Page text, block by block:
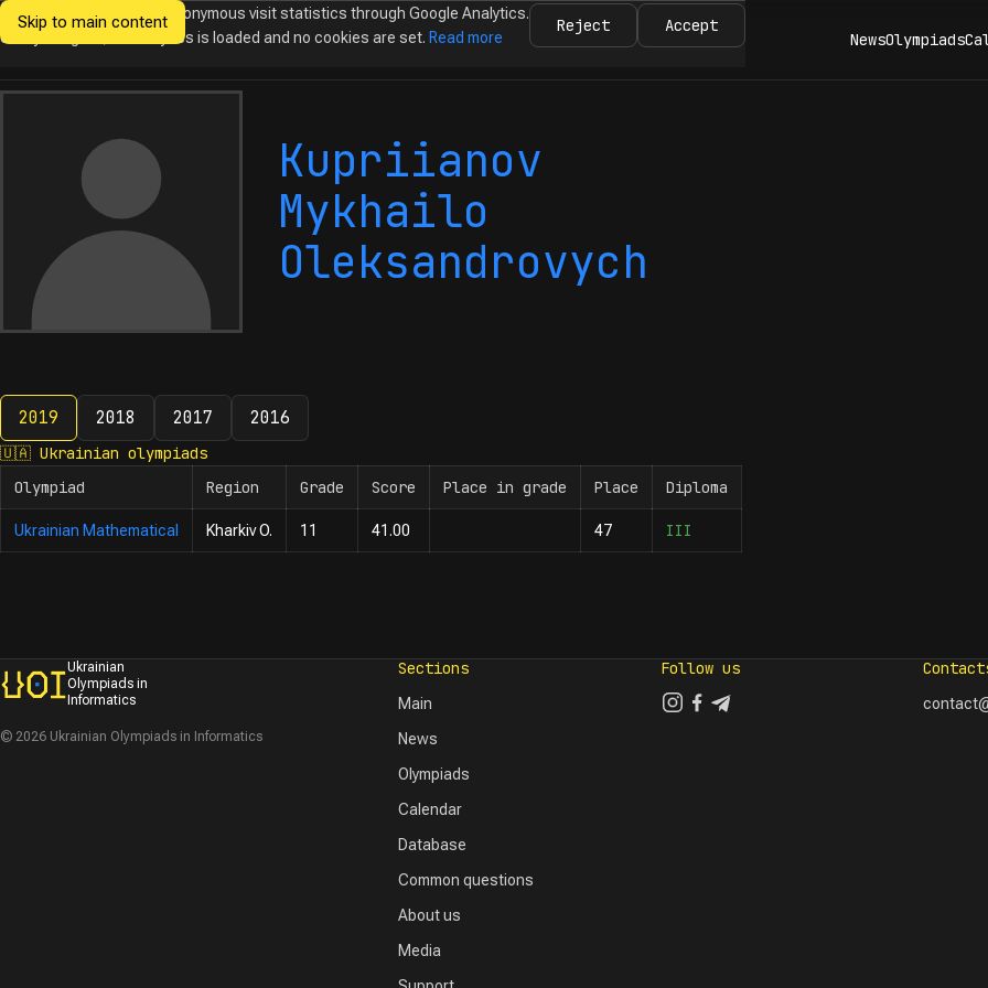
Skip to main content
Ukrainian
NewsOlympiads
Kupriianov
Mykhailo
Oleksandrovych
2019 2018 2017 2016
2019
🇺🇦 Ukrainian olympiads
Olympiad
Region Grade Score Place in grade Place Diploma
Ukrainian Mathematical Kharkiv O. 11 41.00 47 III
Ukrainian
Olympiads in
Informatics
© 2026 Ukrainian Olympiads in Informatics
Sections
Main
News
Olympiads
Calendar
Database
Common questions
About us
Media
Follow us
We would like to collect anonymous visit statistics through Google Analytics.
Until you agree, no analytics is loaded and no cookies are set. Read more
Reject Accept